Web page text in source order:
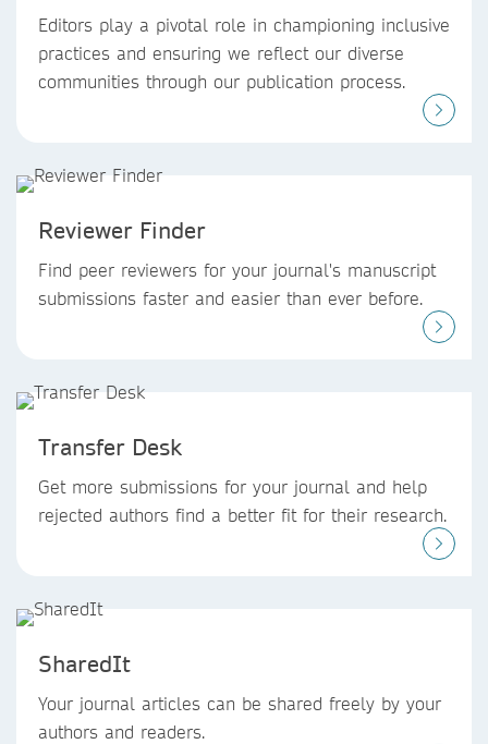
Editors play a pivotal role in championing inclusive
practices and ensuring we reflect our diverse
communities through our publication process.
Reviewer Finder
Find peer reviewers for your journal's manuscript
submissions faster and easier than ever before.
Transfer Desk
Get more submissions for your journal and help
rejected authors find a better fit for their research.
SharedIt
Your journal articles can be shared freely by your
authors and readers.